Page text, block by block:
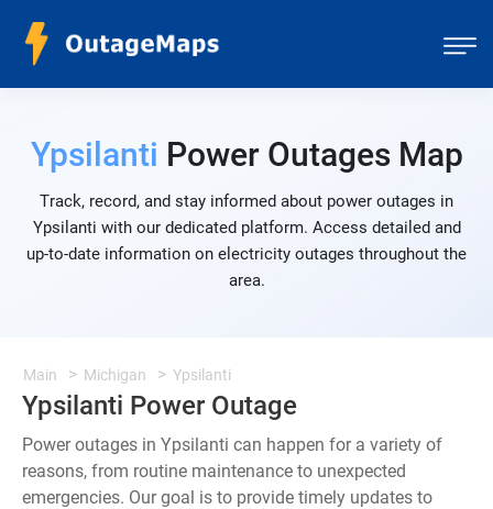
Ypsilanti Power Outages Map
Track, record, and stay informed about power outages in
Ypsilanti with our dedicated platform. Access detailed and
up-to-date information on electricity outages throughout the
area.
Main Michigan Ypsilanti
Ypsilanti Power Outage
Power outages in Ypsilanti can happen for a variety of
reasons, from routine maintenance to unexpected
emergencies. Our goal is to provide timely updates to